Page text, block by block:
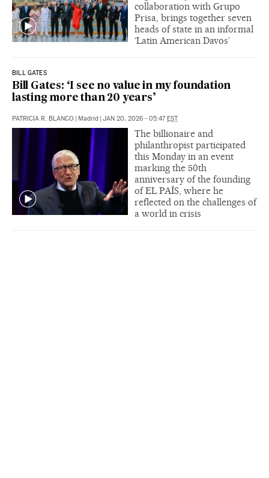
collaboration with Grupo
Prisa, brings together seven
heads of state in an informal
‘Latin American Davos’
BILL GATES
Bill Gates: ‘I see no value in my foundation
lasting more than 20 years’
PATRICIA R. BLANCO | Madrid | JAN 20, 2026 - 05:47EST
The billionaire and
philanthropist participated
this Monday in an event
marking the 50th
anniversary of the founding
of EL PAÍS, where he
reflected on the challenges of
a world in crisis